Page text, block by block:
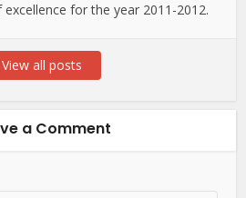
excellence for the year 2011-2012.
View all posts
a Comment